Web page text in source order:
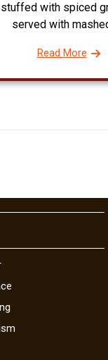
with spiced
served with
Read More